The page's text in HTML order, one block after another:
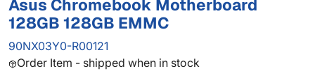
Asus Chromebook Motherboard
128GB 128GB EMMC
90NX03Y0-R00121
Order Item - shipped when in stock